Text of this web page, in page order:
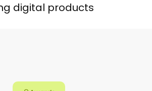
digital products